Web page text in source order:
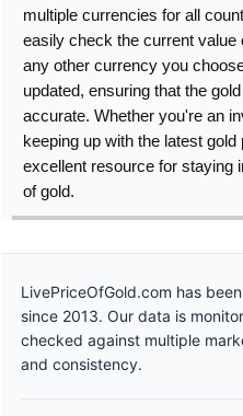
multiple currencies for all
easily check the current
any other currency you
updated, ensuring that the
accurate. Whether you're an
keeping up with the latest
excellent resource for staying
of gold.
LivePriceOfGold.com has
since 2013. Our data is
checked against multiple
and consistency.